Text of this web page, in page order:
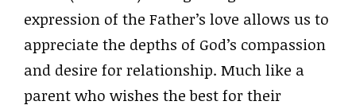
expression of the Father’s love allows us to
appreciate the depths of God’s compassion
and desire for relationship. Much like a
parent who wishes the best for their